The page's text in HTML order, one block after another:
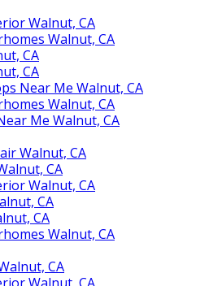
Walnut, CA
Walnut, CA
CA
CA
Near Me Walnut, CA
Walnut, CA
Me Walnut, CA
Walnut, CA
CA
Walnut, CA
CA
CA
Walnut, CA
CA